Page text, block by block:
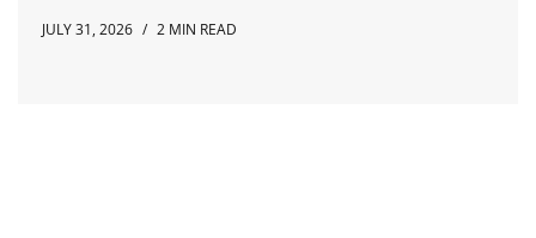
JULY 31, 2026
2 MIN READ